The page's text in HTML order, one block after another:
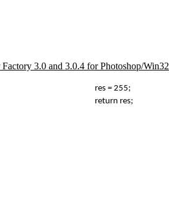
3.0 and 3.0.4 for Photoshop/Win32
res = 255;
return res;